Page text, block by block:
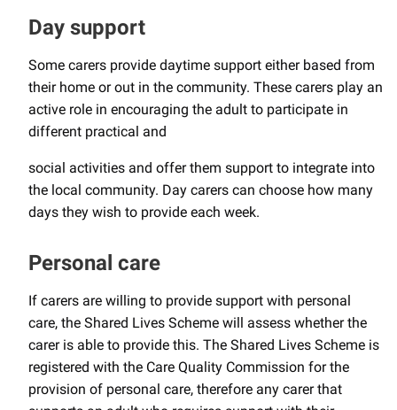
Day support
Some carers provide daytime support either based from
their home or out in the community. These carers play an
active role in encouraging the adult to participate in
different practical and
social activities and offer them support to integrate into
the local community. Day carers can choose how many
days they wish to provide each week.
Personal care
If carers are willing to provide support with personal
care, the Shared Lives Scheme will assess whether the
carer is able to provide this. The Shared Lives Scheme is
registered with the Care Quality Commission for the
provision of personal care, therefore any carer that